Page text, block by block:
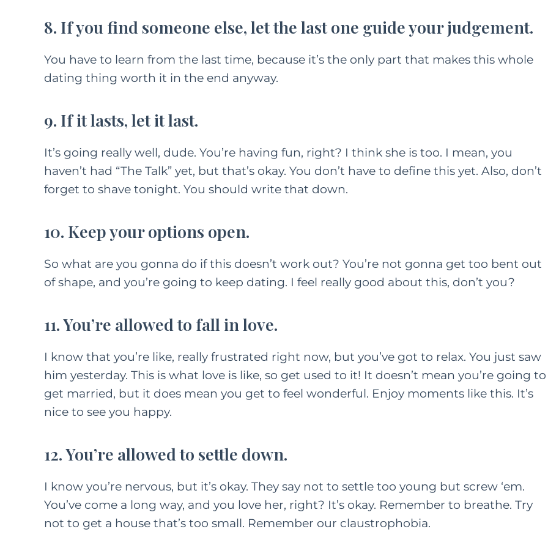
8. If you find someone else, let the last one guide your judgement.
You have to learn from the last time, because it’s the only part that makes this whole
dating thing worth it in the end anyway.
9. If it lasts, let it last.
It’s going really well, dude. You’re having fun, right? I think she is too. I mean, you
haven’t had “The Talk” yet, but that’s okay. You don’t have to define this yet. Also, don’t
forget to shave tonight. You should write that down.
10. Keep your options open.
So what are you gonna do if this doesn’t work out? You’re not gonna get too bent out
of shape, and you’re going to keep dating. I feel really good about this, don’t you?
11. You’re allowed to fall in love.
I know that you’re like, really frustrated right now, but you’ve got to relax. You just saw
him yesterday. This is what love is like, so get used to it! It doesn’t mean you’re going to
get married, but it does mean you get to feel wonderful. Enjoy moments like this. It’s
nice to see you happy.
12. You’re allowed to settle down.
I know you’re nervous, but it’s okay. They say not to settle too young but screw ‘em.
You’ve come a long way, and you love her, right? It’s okay. Remember to breathe. Try
not to get a house that’s too small. Remember our claustrophobia.
LIFE PARENTING
For Moms
MAY 28, 2021
JUNE 15, 2022